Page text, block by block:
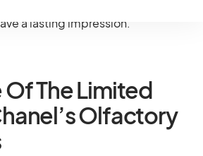
a lasting impression.
Of The Limited
Olfactory